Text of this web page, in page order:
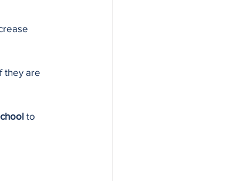
they are
to